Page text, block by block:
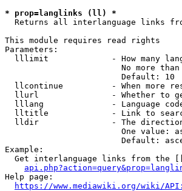
* prop=langlinks (ll) *
Returns all interlanguage links
This module requires read rights
Parameters:
lllimit             - How many
No more
                        Default: 10
llcontinue          - When more
llurl               - Whether to
lllang              - Language
lltitle             - Link to
lldir               - The
One value:
Default:
Example:
Get interlanguage links from the
Help page:
https://www.mediawiki.org/wiki/